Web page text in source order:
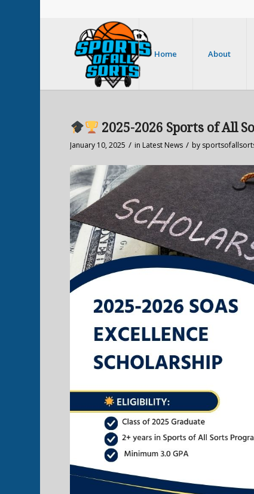
Home About
2025-2026 Sports of All
January 10, 2025 / in Latest News / by